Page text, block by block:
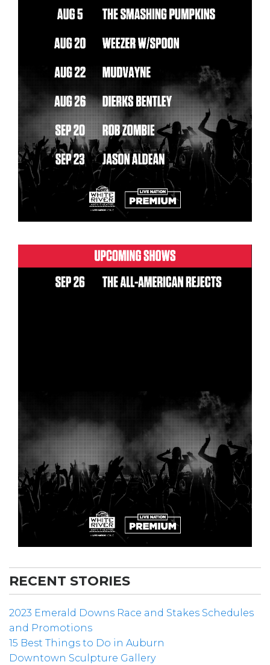
RECENT STORIES
2023 Emerald Downs Race and Stakes Schedules
and Promotions
15 Best Things to Do in Auburn
Downtown Sculpture Gallery